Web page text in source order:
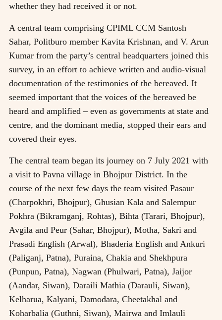
whether they had received it or not.
A central team comprising CPIML CCM Santosh
Sahar, Politburo member Kavita Krishnan, and V. Arun
Kumar from the party’s central headquarters joined this
survey, in an effort to achieve written and audio-visual
documentation of the testimonies of the bereaved. It
seemed important that the voices of the bereaved be
heard and amplified – even as governments at state and
centre, and the dominant media, stopped their ears and
covered their eyes.
The central team began its journey on 7 July 2021 with
a visit to Pavna village in Bhojpur District. In the
course of the next few days the team visited Pasaur
(Charpokhri, Bhojpur), Ghusian Kala and Salempur
Pokhra (Bikramganj, Rohtas), Bihta (Tarari, Bhojpur),
Avgila and Peur (Sahar, Bhojpur), Motha, Sakri and
Prasadi English (Arwal), Bhaderia English and Ankuri
(Paliganj, Patna), Puraina, Chakia and Shekhpura
(Punpun, Patna), Nagwan (Phulwari, Patna), Jaijor
(Aandar, Siwan), Daraili Mathia (Darauli, Siwan),
Kelharua, Kalyani, Damodara, Cheetakhal and
Koharbalia (Guthni, Siwan), Mairwa and Imlauli